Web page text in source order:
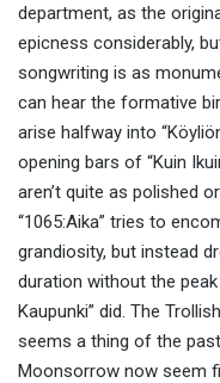
department, as the
epicness considerably,
songwriting is as
can hear the formative
arise halfway into
opening bars of “Kuin
aren’t quite as polished
“1065:Aika” tries to
grandiosity, but instead
duration without the
Kaupunki” did. The
seems a thing of the
Moonsorrow now seem